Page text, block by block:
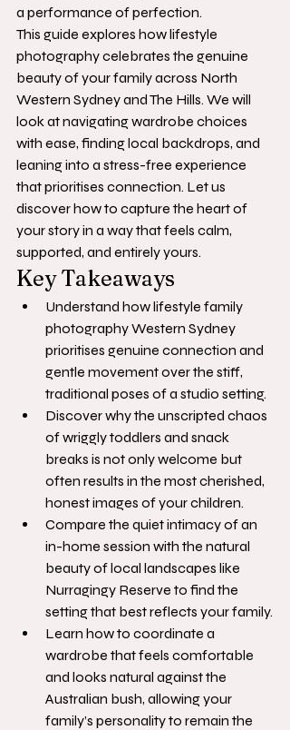
a performance of perfection.
This guide explores how lifestyle
photography celebrates the genuine
beauty of your family across North
Western Sydney and The Hills. We will
look at navigating wardrobe choices
with ease, finding local backdrops, and
leaning into a stress-free experience
that prioritises connection. Let us
discover how to capture the heart of
your story in a way that feels calm,
supported, and entirely yours.
Key Takeaways
Understand how lifestyle family
photography Western Sydney
prioritises genuine connection and
gentle movement over the stiff,
traditional poses of a studio setting.
Discover why the unscripted chaos
of wriggly toddlers and snack
breaks is not only welcome but
often results in the most cherished,
honest images of your children.
Compare the quiet intimacy of an
in-home session with the natural
beauty of local landscapes like
Nurragingy Reserve to find the
setting that best reflects your family.
Learn how to coordinate a
wardrobe that feels comfortable
and looks natural against the
Australian bush, allowing your
family’s personality to remain the